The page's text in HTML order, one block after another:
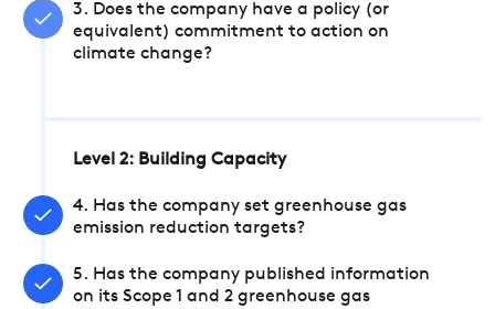
3. Does the company have a policy (or
equivalent) commitment to action on
climate change?
Level 2: Building Capacity
4. Has the company set greenhouse gas
emission reduction targets?
5. Has the company published information
on its Scope 1 and 2 greenhouse gas